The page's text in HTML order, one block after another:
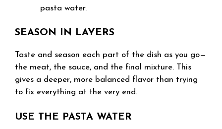
pasta water.
SEASON IN LAYERS
Taste and season each part of the dish as you go—
the meat, the sauce, and the final mixture. This
gives a deeper, more balanced flavor than trying
to fix everything at the very end.
USE THE PASTA WATER